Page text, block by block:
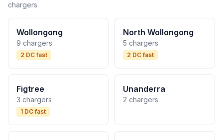
chargers.
Wollongong
9 chargers
2 DC fast
North Wollongong
5 chargers
2 DC fast
Figtree
3 chargers
1 DC fast
Unanderra
2 chargers